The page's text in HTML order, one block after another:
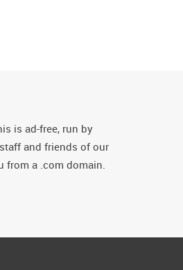
is ad-free, run by
and friends of our
from a .com domain.